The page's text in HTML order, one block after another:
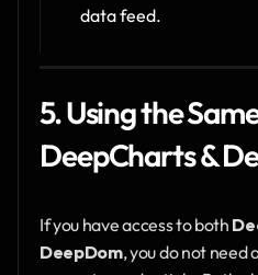
data feed.
5. Using the
DeepCharts &
If you have access to both
DeepDom, you do not need